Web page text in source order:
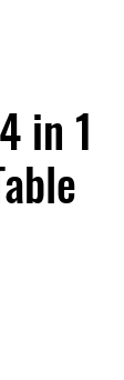
in 1